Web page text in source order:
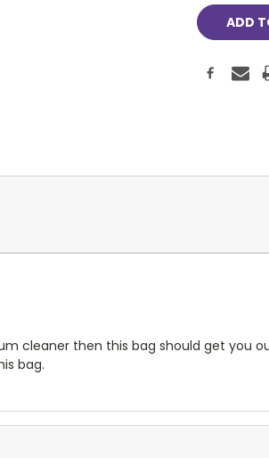
cleaner then this bag should get you
bag.